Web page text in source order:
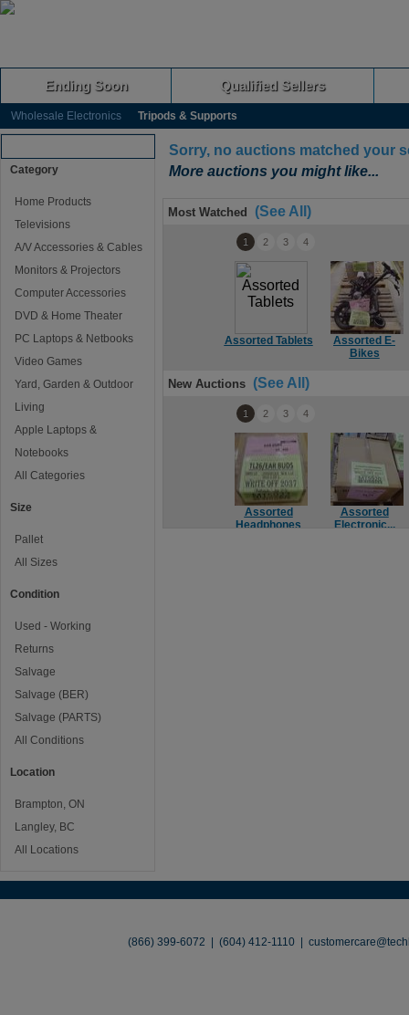
Ending Soon Qualified Sellers
Wholesale Electronics Tripods & Supports
Category
Home Products
Televisions
A/V Accessories & Cables
Monitors & Projectors
Computer Accessories
DVD & Home Theater
PC Laptops & Netbooks
Video Games
Yard, Garden & Outdoor
Living
Apple Laptops &
Notebooks
All Categories
Size
Pallet
All Sizes
Condition
Used - Working
Returns
Salvage
Salvage (BER)
Salvage (PARTS)
All Conditions
Location
Brampton, ON
Langley, BC
All Locations
Sorry, no auctions matched your
More auctions you might like...
Most Watched (See All)
Assorted Tablets
Assorted E-
Bikes
1 2 3 4
New Auctions (See All)
Assorted
Headphones
Assorted
Electronic...
1 2 3 4
(866) 399-6072 | (604) 412-1110 |